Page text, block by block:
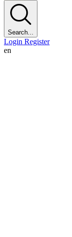
Search...
Login Register
en